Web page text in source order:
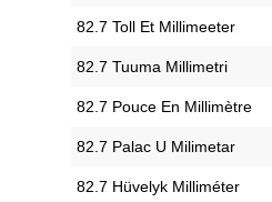
‎82.7 Toll Et Millimeeter
‎82.7 Tuuma Millimetri
‎82.7 Pouce En Millimètre
‎82.7 Palac U Milimetar
‎82.7 Hüvelyk Milliméter